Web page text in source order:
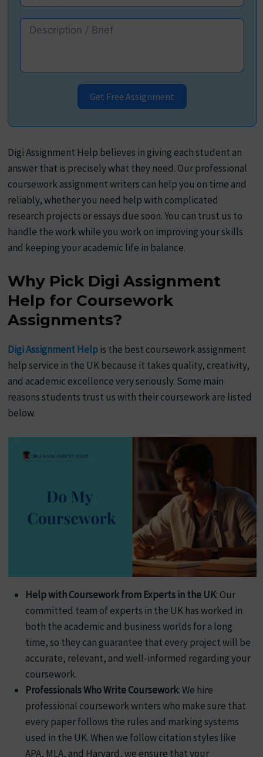
Get Free Assignment
Digi Assignment Help believes in giving each student an
answer that is precisely what they need. Our professional
coursework assignment writers can help you on time and
reliably, whether you need help with complicated
research projects or essays due soon. You can trust us to
handle the work while you work on improving your skills
and keeping your academic life in balance.
Why Pick Digi Assignment
Help for Coursework
Assignments?
Digi Assignment Help is the best coursework assignment
help service in the UK because it takes quality, creativity,
and academic excellence very seriously. Some main
reasons students trust us with their coursework are listed
below.
Help with Coursework from Experts in the UK: Our
committed team of experts in the UK has worked in
both the academic and business worlds for a long
time, so they can guarantee that every project will be
accurate, relevant, and well-informed regarding your
coursework.
Professionals Who Write Coursework: We hire
professional coursework writers who make sure that
every paper follows the rules and marking systems
used in the UK. When we follow citation styles like
APA, MLA, and Harvard, we ensure that your